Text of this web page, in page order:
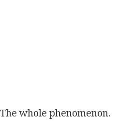
The whole phenomenon.